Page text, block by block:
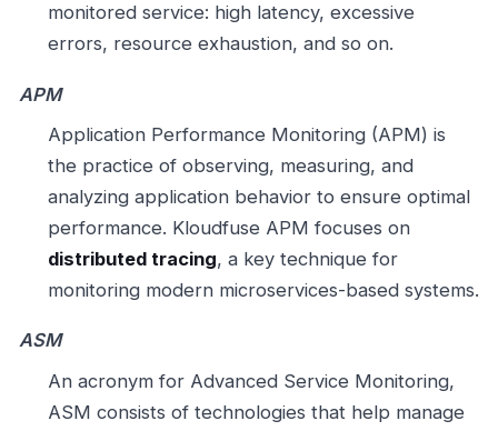
monitored service: high latency, excessive
errors, resource exhaustion, and so on.
APM
Application Performance Monitoring (APM) is
the practice of observing, measuring, and
analyzing application behavior to ensure optimal
performance. Kloudfuse APM focuses on
distributed tracing, a key technique for
monitoring modern microservices-based systems.
ASM
An acronym for Advanced Service Monitoring,
ASM consists of technologies that help manage